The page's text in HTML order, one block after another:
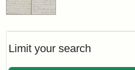
Limit your search